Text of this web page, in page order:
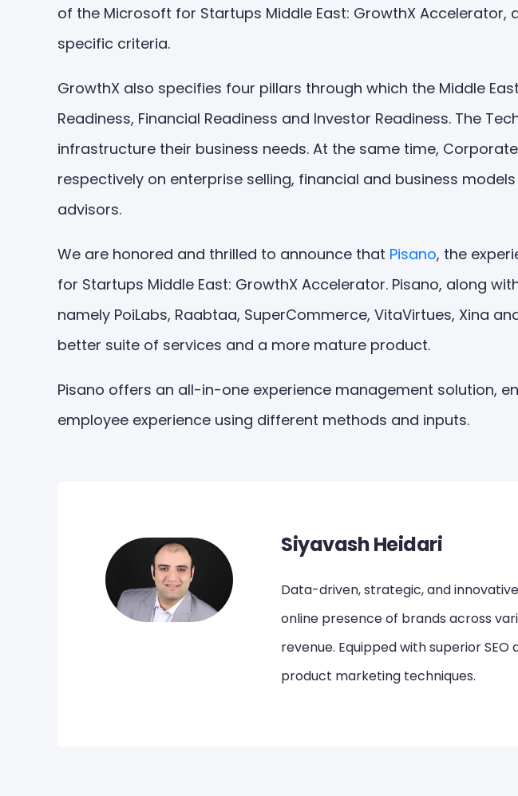
of the Microsoft for Startups Middle East: GrowthX
specific criteria.
GrowthX also specifies four pillars through which the Middle
Readiness, Financial Readiness and Investor Readiness. The
infrastructure their business needs. At the same time,
respectively on enterprise selling, financial and business
advisors.
We are honored and thrilled to announce that Pisano, the
for Startups Middle East: GrowthX Accelerator. Pisano, along
namely PoiLabs, Raabtaa, SuperCommerce, VitaVirtues, Xina
better suite of services and a more mature product.
Pisano offers an all-in-one experience management solution,
employee experience using different methods and inputs.
Siyavash Heidari
Data-driven, strategic, and
online presence of brands across
revenue. Equipped with superior
product marketing techniques.